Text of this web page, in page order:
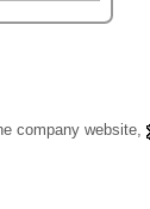
company website,